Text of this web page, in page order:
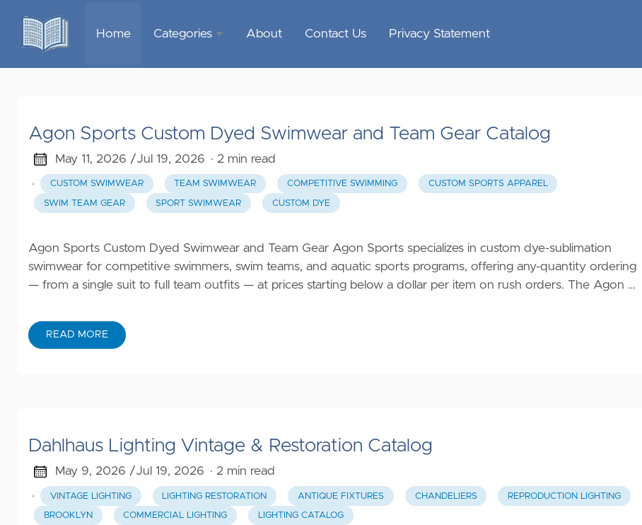
Home Categories
Sports &
Garden &
Outdoor
Home
Decor
Food &
Gourmet
Automotive
All
Categories
About Contact Us Privacy Statement
Agon Sports Custom Dyed Swimwear and Team Gear Catalog
May 11, 2026 /Jul 19, 2026 · 2 min read
·
CUSTOM SWIMWEAR TEAM SWIMWEAR COMPETITIVE SWIMMING CUSTOM SPORTS APPAREL
SWIM TEAM GEAR SPORT SWIMWEAR CUSTOM DYE
Agon Sports Custom Dyed Swimwear and Team Gear Agon Sports specializes in custom dye-sublimation
swimwear for competitive swimmers, swim teams, and aquatic sports programs, offering any-quantity ordering
— from a single suit to full team outfits — at prices starting below a dollar per item on rush orders. The Agon …
READ MORE
Dahlhaus Lighting Vintage & Restoration Catalog
May 9, 2026 /Jul 19, 2026 · 2 min read
·
VINTAGE LIGHTING LIGHTING RESTORATION ANTIQUE FIXTURES CHANDELIERS REPRODUCTION LIGHTING
BROOKLYN COMMERCIAL LIGHTING LIGHTING CATALOG